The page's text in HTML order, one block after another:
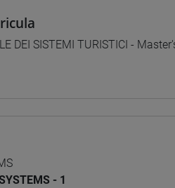
DEI SISTEMI TURISTICI -
- 1